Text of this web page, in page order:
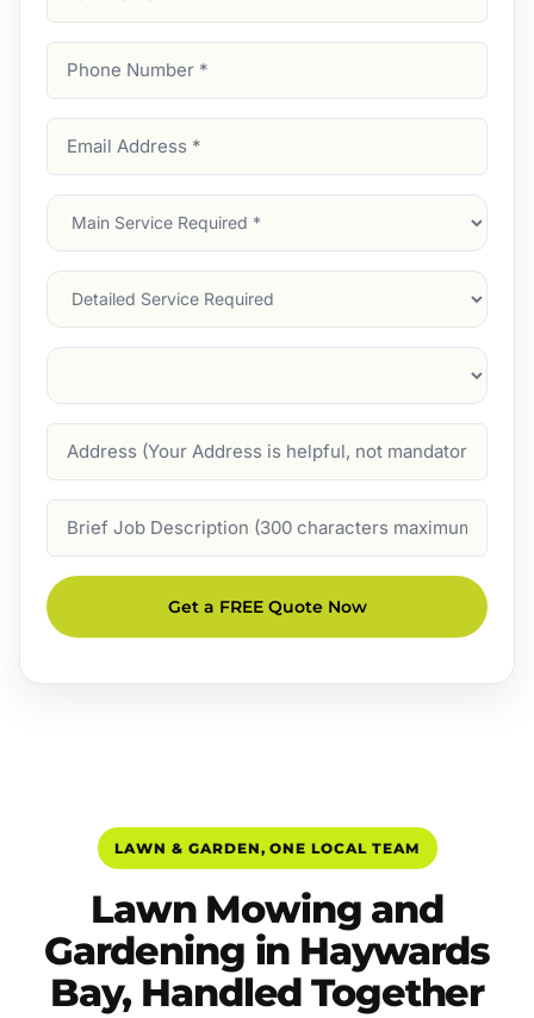
Name
Number
Address
Main
Service
Services
Suburb
Description
Get a FREE Quote Now
LAWN & GARDEN, ONE LOCAL TEAM
Lawn Mowing and
Gardening in Haywards
Bay, Handled Together